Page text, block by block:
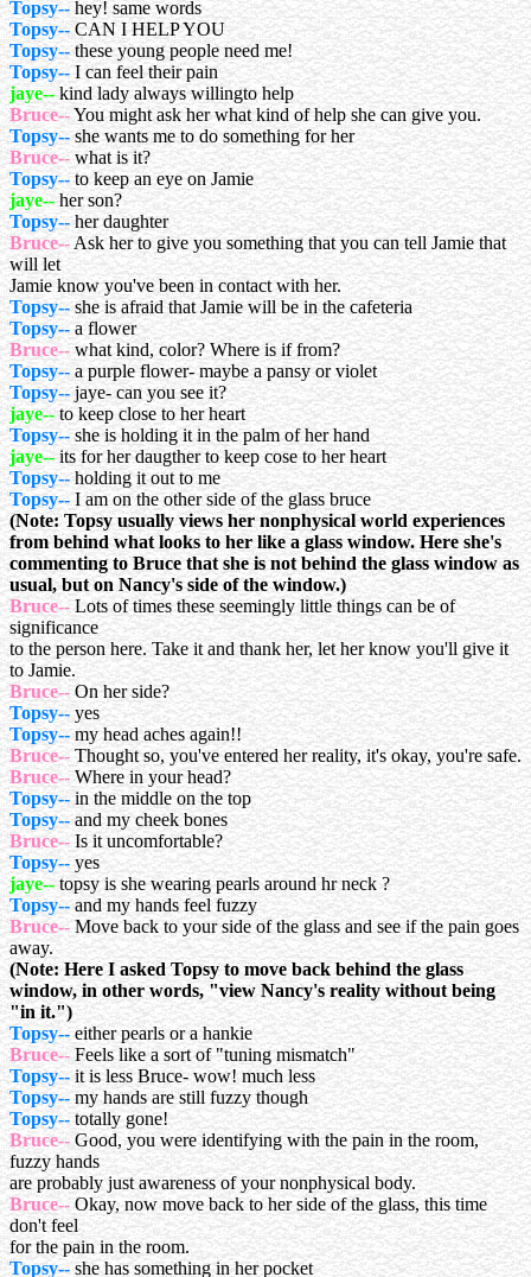
Topsy--hey! same words
Topsy--CAN I HELP YOU
Topsy--these young people need me!
Topsy--I can feel their pain
jaye--kind lady always willingto help
Bruce--You might ask her what kind of help she can give you.
Topsy--she wants me to do something for her
Bruce--what is it?
Topsy--to keep an eye on Jamie
jaye--her son?
Topsy--her daughter
Bruce--Ask her to give you something that you can tell Jamie that
will let
Jamie know you've been in contact with her.
Topsy--she is afraid that Jamie will be in the cafeteria
Topsy--a flower
Bruce--what kind, color? Where is if from?
Topsy--a purple flower- maybe a pansy or violet
Topsy--jaye- can you see it?
jaye--to keep close to her heart
Topsy--she is holding it in the palm of her hand
jaye--its for her daugther to keep cose to her heart
Topsy--holding it out to me
Topsy--I am on the other side of the glass bruce
(Note: Topsy usually views her nonphysical world experiences
from behind what looks to her like a glass window. Here she's
commenting to Bruce that she is not behind the glass window as
usual, but on Nancy's side of the window.)
Bruce--Lots of times these seemingly little things can be of
significance
to the person here. Take it and thank her, let her know you'll give it
to Jamie.
Bruce--On her side?
Topsy--yes
Topsy--my head aches again!!
Bruce--Thought so, you've entered her reality, it's okay, you're safe.
Bruce--Where in your head?
Topsy--in the middle on the top
Topsy--and my cheek bones
Bruce--Is it uncomfortable?
Topsy--yes
jaye--topsy is she wearing pearls around hr neck ?
Topsy--and my hands feel fuzzy
Bruce--Move back to your side of the glass and see if the pain goes
away.
(Note: Here I asked Topsy to move back behind the glass
window, in other words, "view Nancy's reality without being
"in it.")
Topsy--either pearls or a hankie
Bruce--Feels like a sort of "tuning mismatch"
Topsy--it is less Bruce- wow! much less
Topsy--my hands are still fuzzy though
Topsy--totally gone!
Bruce--Good, you were identifying with the pain in the room,
fuzzy hands
are probably just awareness of your nonphysical body.
Bruce--Okay, now move back to her side of the glass, this time
don't feel
for the pain in the room.
Topsy--she has something in her pocket